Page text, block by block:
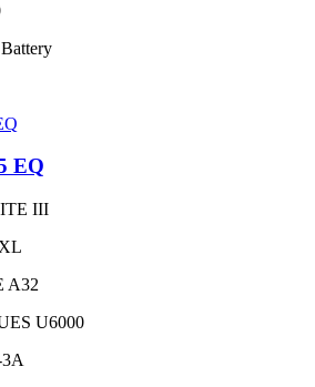
EQ
III
A32
U6000